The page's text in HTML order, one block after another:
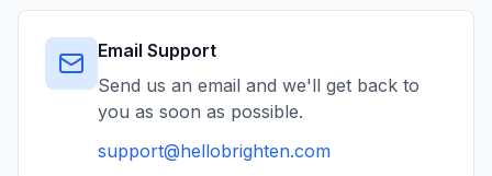
Email Support
Send us an email and we'll get back to
you as soon as possible.
support@hellobrighten.com